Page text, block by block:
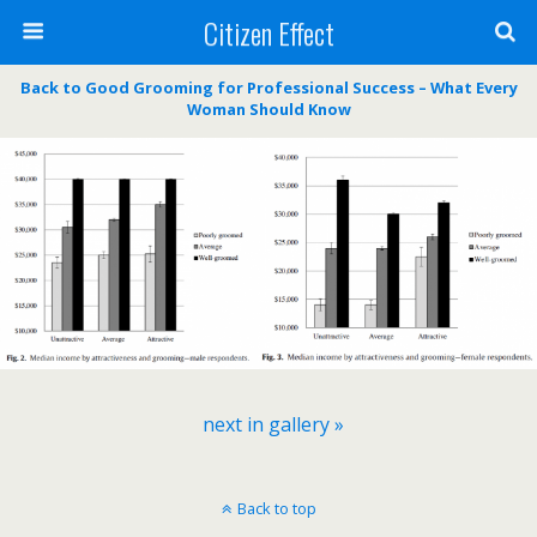
Citizen Effect
Back to Good Grooming for Professional Success – What Every
Woman Should Know
next in gallery »
Back to top